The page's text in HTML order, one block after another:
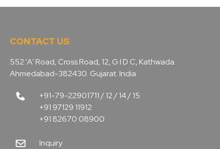
CONTACT US
552 'A' Road, Cross Road, 12, G I D C, Kathwada.
Ahmedabad-382430. Gujarat. India.
+91-79-22901711 / 12 / 14 / 15
+91 97129 11912
+91 82670 08900
Inquiry